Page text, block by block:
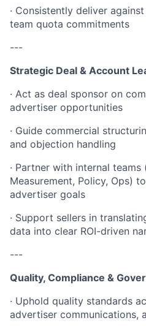
· Consistently deliver
team quota commitments
---
Strategic Deal & Account
· Act as deal sponsor on
advertiser opportunities
· Guide commercial
and objection handling
· Partner with internal teams
Measurement, Policy, Ops)
advertiser goals
· Support sellers in
data into clear ROI-driven
---
Quality, Compliance &
· Uphold quality standards
advertiser communications,